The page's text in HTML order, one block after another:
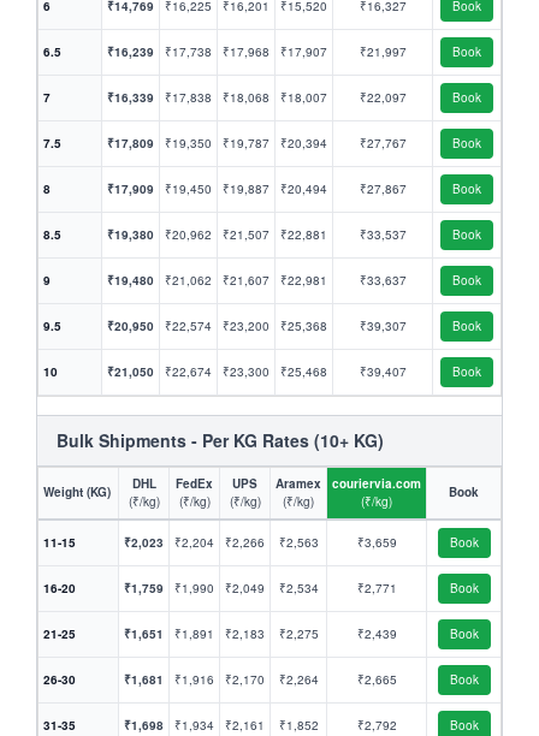
6 ₹14,769 ₹16,225 ₹16,201 ₹15,520 ₹16,327 Book
6.5 ₹16,239 ₹17,738 ₹17,968 ₹17,907 ₹21,997 Book
7 ₹16,339 ₹17,838 ₹18,068 ₹18,007 ₹22,097 Book
7.5 ₹17,809 ₹19,350 ₹19,787 ₹20,394 ₹27,767 Book
8 ₹17,909 ₹19,450 ₹19,887 ₹20,494 ₹27,867 Book
8.5 ₹19,380 ₹20,962 ₹21,507 ₹22,881 ₹33,537 Book
9 ₹19,480 ₹21,062 ₹21,607 ₹22,981 ₹33,637 Book
9.5 ₹20,950 ₹22,574 ₹23,200 ₹25,368 ₹39,307 Book
10 ₹21,050 ₹22,674 ₹23,300 ₹25,468 ₹39,407 Book
Bulk Shipments - Per KG Rates (10+ KG)
Weight (KG)
DHL
(₹/kg)
FedEx
(₹/kg)
UPS
(₹/kg)
Aramex
(₹/kg)
couriervia.com
(₹/kg)
Book
11-15 ₹2,023 ₹2,204 ₹2,266 ₹2,563 ₹3,659 Book
16-20 ₹1,759 ₹1,990 ₹2,049 ₹2,534 ₹2,771 Book
21-25 ₹1,651 ₹1,891 ₹2,183 ₹2,275 ₹2,439 Book
26-30 ₹1,681 ₹1,916 ₹2,170 ₹2,264 ₹2,665 Book
31-35 ₹1,698 ₹1,934 ₹2,161 ₹1,852 ₹2,792 Book